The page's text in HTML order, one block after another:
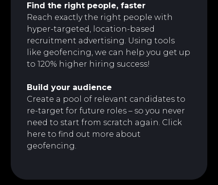
Find the right people, faster
Reach exactly the right people with
hyper-targeted, location-based
recruitment advertising. Using tools
like geofencing, we can help you get up
to 120% higher hiring success!
Build your audience
Create a pool of relevant candidates to
re-target for future roles – so you never
need to start from scratch again. Click
here tofind out more about
geofencing.